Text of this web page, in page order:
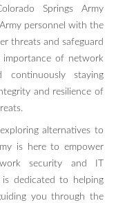
Springs Army
personnel with the
threats and safeguard
importance of network
continuously staying
and resilience of
alternatives to
is here to empower
security and IT
dedicated to helping
you through the